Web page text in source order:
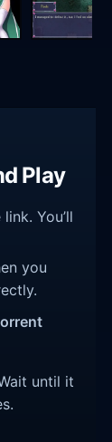
Play
You’ll
you
until it